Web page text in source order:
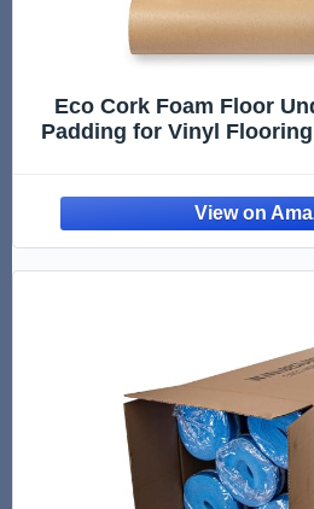
Eco Cork Foam Floor
Padding for Vinyl